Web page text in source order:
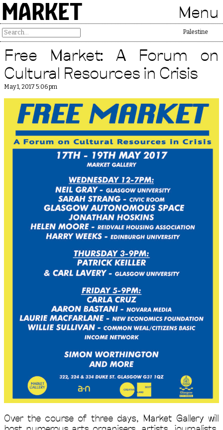
MARKET Menu
Free Palestine
Free Market: A Forum on
Cultural Resources in Crisis
May 1, 2017 5:06 pm
Over the course of three days, Market Gallery will